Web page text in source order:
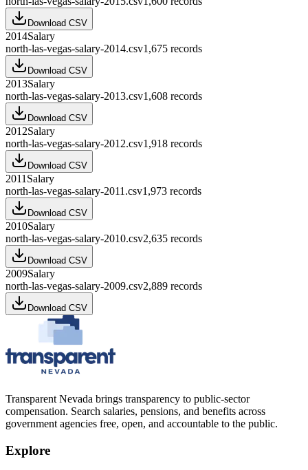
Download CSV
2014Salary
north-las-vegas-salary-2014.csv1,675 records
Download CSV
2013Salary
north-las-vegas-salary-2013.csv1,608 records
Download CSV
2012Salary
north-las-vegas-salary-2012.csv1,918 records
Download CSV
2011 Salary
north-las-vegas-salary-2011.csv1,973 records
Download CSV
2010Salary
north-las-vegas-salary-2010.csv2,635 records
Download CSV
2009Salary
north-las-vegas-salary-2009.csv2,889 records
Download CSV
Transparent Nevada brings transparency to public-sector
compensation. Search salaries, pensions, and benefits across
government agencies free, open, and accountable to the public.
Explore